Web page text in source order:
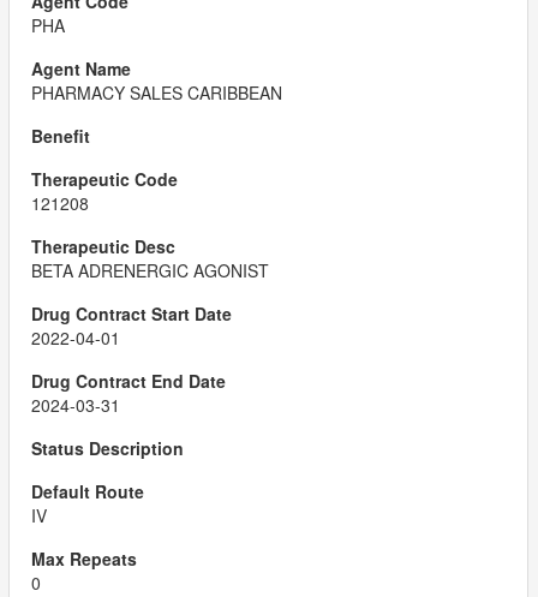
PHA
PHARMACY SALES CARIBBEAN
121208
BETA ADRENERGIC AGONIST
2022-04-01
2024-03-31
IV
0